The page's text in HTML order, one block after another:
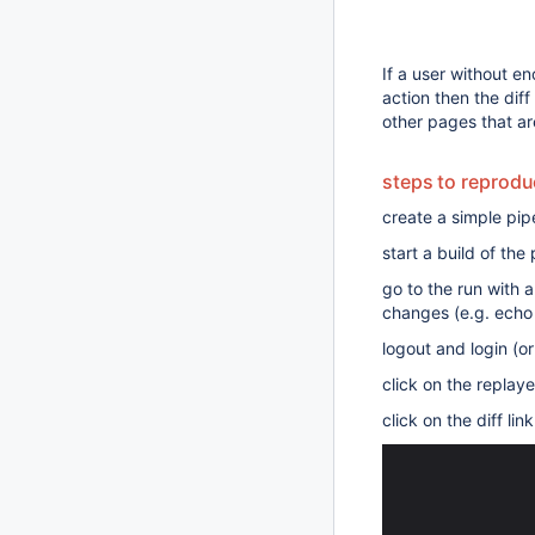
If a user without
action then the diff
other pages that
steps to
create a simple
start a build of the
go to the run with
changes (e.g.
logout and login
click on the
click on the diff